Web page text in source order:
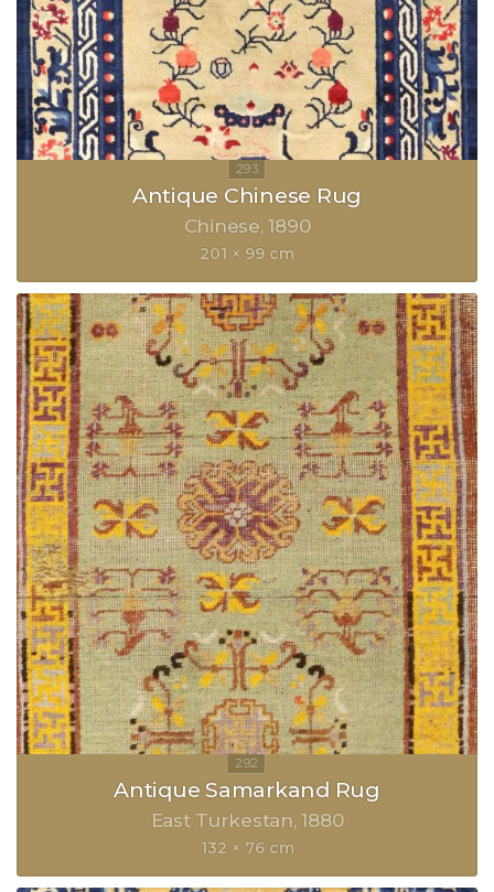
Antique Chinese Rug
Chinese 1890
201 × 99 cm
Antique Samarkand Rug
East Turkestan 1880
132 × 76 cm